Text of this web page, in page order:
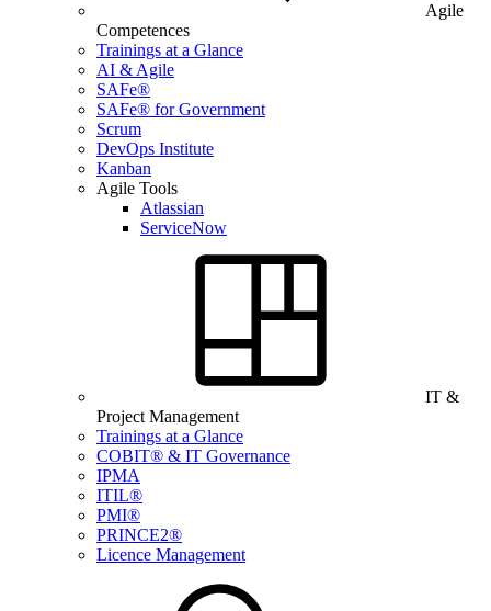
Agile
Competences
Trainings at a Glance
AI & Agile
SAFe®
SAFe® for Government
Scrum
DevOps Institute
Kanban
Agile Tools
Atlassian
ServiceNow
IT &
Project Management
Trainings at a Glance
COBIT® & IT Governance
IPMA
ITIL®
PMI®
PRINCE2®
Licence Management